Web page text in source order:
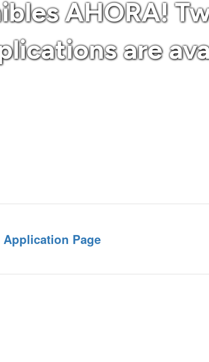
AHORA!
are
Application Page